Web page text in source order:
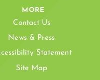
MORE
Contact Us
News & Press
Statement
Site Map